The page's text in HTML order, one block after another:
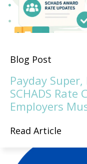
Blog Post
Payday
SCHADS Rate
Employers
Read Article